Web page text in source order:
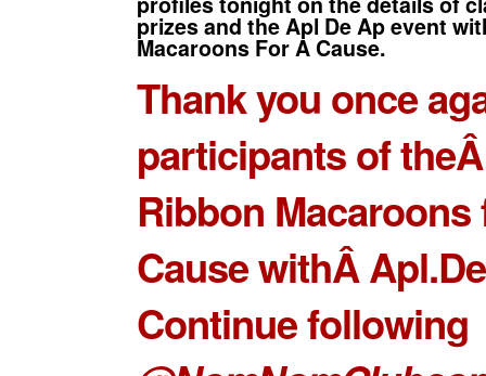
prizes and the Apl De Ap event
Macaroons For A Cause.
Thank you once
participants of
Ribbon Macaroons
Cause withÂ
Continue following